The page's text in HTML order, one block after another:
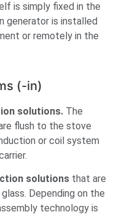
is simply fixed in the
generator is installed
or remotely in the
(-in)
solutions. The
flush to the stove
or coil system
solutions that are
Depending on the
technology is